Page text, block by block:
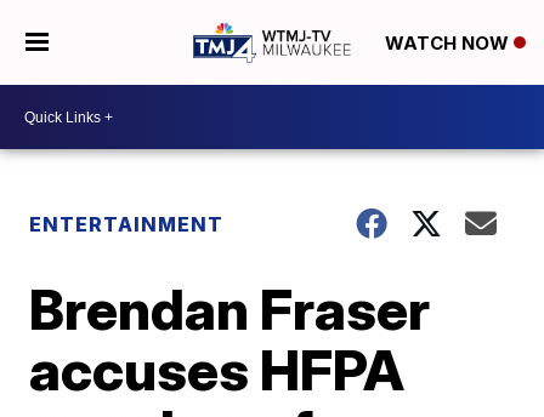
WATCH NOW
ENTERTAINMENT
Brendan Fraser
accuses HFPA